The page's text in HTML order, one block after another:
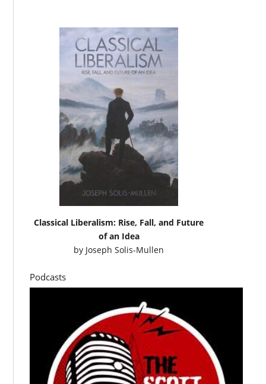
Classical Liberalism: Rise, Fall, and Future
of an Idea
by Joseph Solis-Mullen
Podcasts